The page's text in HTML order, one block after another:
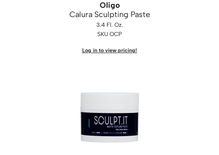
Oligo
Calura Sculpting Paste
3.4 Fl. Oz.
SKU OCP
Log in to view pricing!